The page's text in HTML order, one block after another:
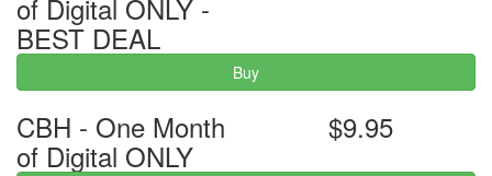
of Digital ONLY -
BEST DEAL
Buy
CBH - One Month
of Digital ONLY
$9.95